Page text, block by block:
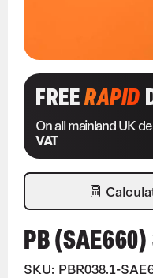
FREERAPID
On all mainland UK
VAT
PB
SKU: PBR038.1-